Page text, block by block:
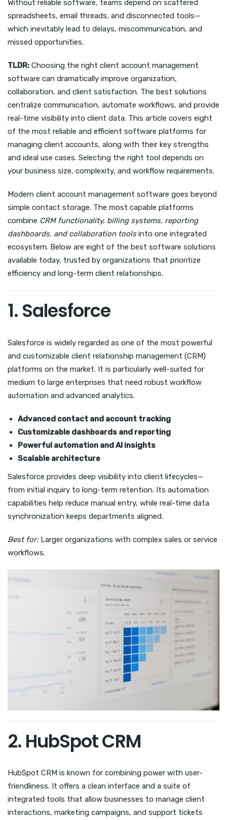
Without reliable software, teams depend on scattered
spreadsheets, email threads, and disconnected tools—
which inevitably lead to delays, miscommunication, and
missed opportunities.
TLDR: Choosing the right client account management
software can dramatically improve organization,
collaboration, and client satisfaction. The best solutions
centralize communication, automate workflows, and provide
real-time visibility into client data. This article covers eight
of the most reliable and efficient software platforms for
managing client accounts, along with their key strengths
and ideal use cases. Selecting the right tool depends on
your business size, complexity, and workflow requirements.
Modern client account management software goes beyond
simple contact storage. The most capable platforms
combine CRM functionality, billing systems, reporting
dashboards, and collaboration toolsinto one integrated
ecosystem. Below are eight of the best software solutions
available today, trusted by organizations that prioritize
efficiency and long-term client relationships.
1. Salesforce
Salesforce is widely regarded as one of the most powerful
and customizable client relationship management (CRM)
platforms on the market. It is particularly well-suited for
medium to large enterprises that need robust workflow
automation and advanced analytics.
Advanced contact and account tracking
Customizable dashboards and reporting
Powerful automation and AI insights
Scalable architecture
Salesforce provides deep visibility into client lifecycles—
from initial inquiry to long-term retention. Its automation
capabilities help reduce manual entry, while real-time data
synchronization keeps departments aligned.
Best for:Larger organizations with complex sales or service
workflows.
2. HubSpot CRM
HubSpot CRM is known for combining power with user-
friendliness. It offers a clean interface and a suite of
integrated tools that allow businesses to manage client
interactions, marketing campaigns, and support tickets